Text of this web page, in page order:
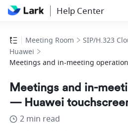
Help Center
Meeting Room
SIP/H.323
Huawei
Meetings and in-meeting
Meetings and in-
— Huawei
2 min read